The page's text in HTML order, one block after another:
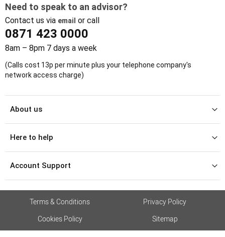
Need to speak to an advisor?
Contact us via email or call
0871 423 0000
8am – 8pm 7 days a week
(Calls cost 13p per minute plus your telephone company's
network access charge)
About us
Here to help
Account Support
Terms & Conditions
Privacy Policy
Cookies Policy
Sitemap